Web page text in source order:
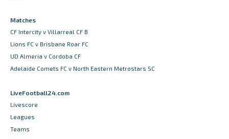
Matches
CF Intercity v Villarreal CF B
Lions FC v Brisbane Roar FC
UD Almeria v Cordoba CF
Adelaide Comets FC v North Eastern Metrostars SC
LiveFootball24.com
Livescore
Leagues
Teams